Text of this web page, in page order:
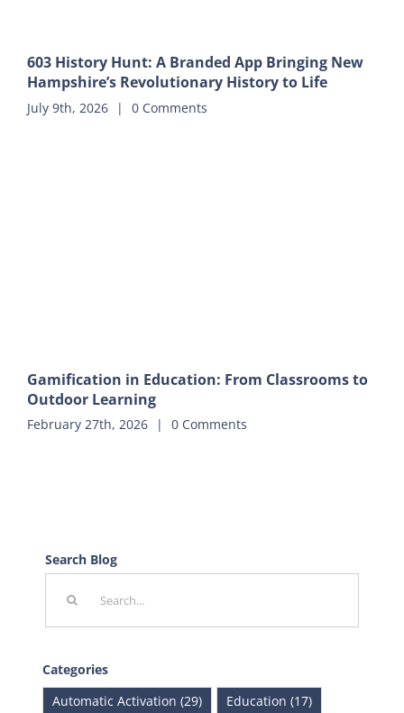
603 History Hunt: A Branded App Bringing New
Hampshire’s Revolutionary History to Life
July 9th, 2026 | 0 Comments
Gamification in Education: From Classrooms to
Outdoor Learning
February 27th, 2026 | 0 Comments
Search Blog
Categories
Automatic Activation (29)
Education (17)